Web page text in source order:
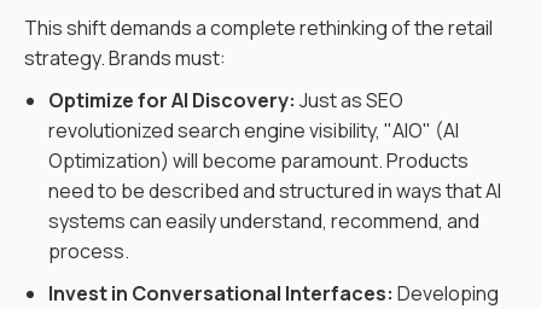
This shift demands a complete rethinking of the retail
strategy. Brands must:
Optimize for AI Discovery: Just as SEO
revolutionized search engine visibility, "AIO" (AI
Optimization) will become paramount. Products
need to be described and structured in ways that AI
systems can easily understand, recommend, and
process.
Invest in Conversational Interfaces: Developing